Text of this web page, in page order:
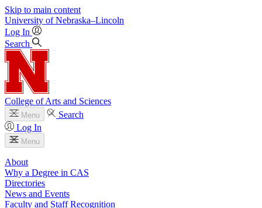
Skip to main content
University of Nebraska–Lincoln
Log In
Search
College of Arts and Sciences
Menu
Search
Log In
Menu
About
Why a Degree in CAS
Directories
News and Events
Faculty and Staff Recognition